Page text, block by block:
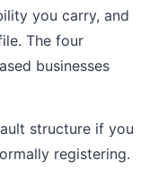
you carry, and
The four
businesses
structure if you
registering.